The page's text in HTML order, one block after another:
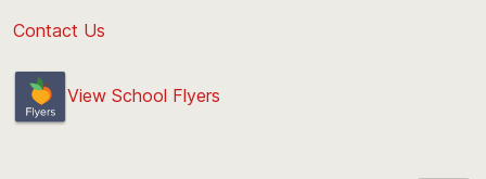
Contact Us
View School Flyers